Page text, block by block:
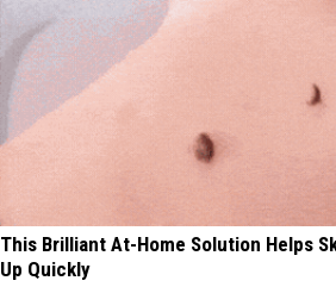
This Brilliant At-Home Solution Helps
Up Quickly